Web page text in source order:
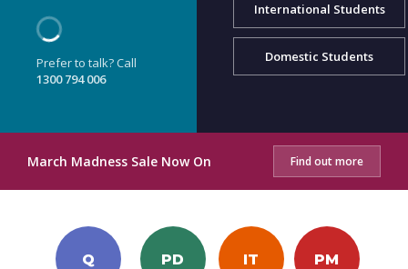
Prefer to talk? Call
1300 794 006
International Students
Domestic Students
March Madness Sale Now On Find out more
Q PD IT PM